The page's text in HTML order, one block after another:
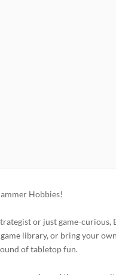
Hobbies!
or just game-
library, or bring your
of tabletop fun.